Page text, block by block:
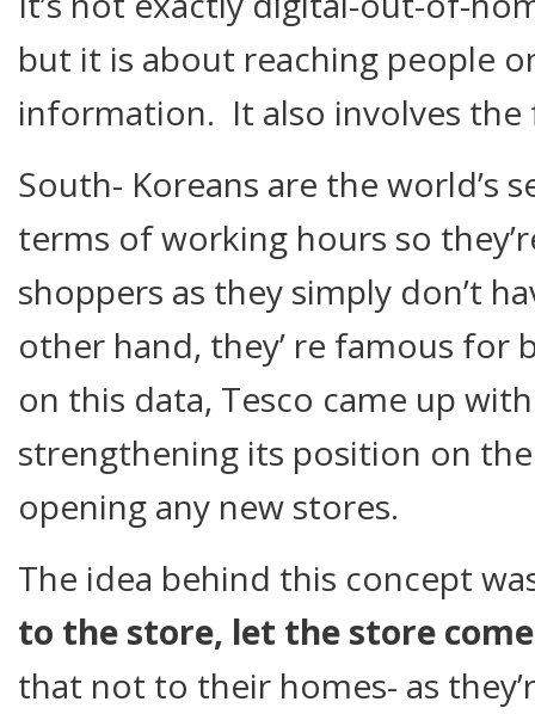
but it is about reaching people
information. It also involves the
South- Koreans are the world’s
terms of working hours so
shoppers as they simply don’t
other hand, they’ re famous for
on this data, Tesco came up
strengthening its position on
opening any new stores.
The idea behind this concept
to the store, let the store
that not to their homes- as